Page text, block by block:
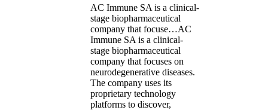
AC Immune SA is a clinical-
stage biopharmaceutical
company that focuse…AC
Immune SA is a clinical-
stage biopharmaceutical
company that focuses on
neurodegenerative diseases.
The company uses its
proprietary technology
platforms to discover,